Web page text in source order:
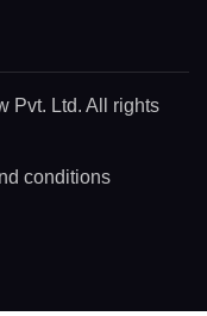
Pvt. Ltd. All rights
conditions